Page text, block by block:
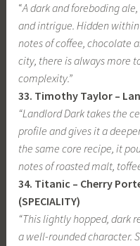
“A dark and foreboding
and intrigue. Hidden
notes of coffee, chocolate
city, there is always more
complexity.”
33. Timothy Taylor –
“Landlord Dark takes the
profile and gives it a
the same core recipe, it
notes of roasted malt,
34. Titanic – Cherry
(SPECIALITY)
“This lightly hopped, dark
a well-rounded character.